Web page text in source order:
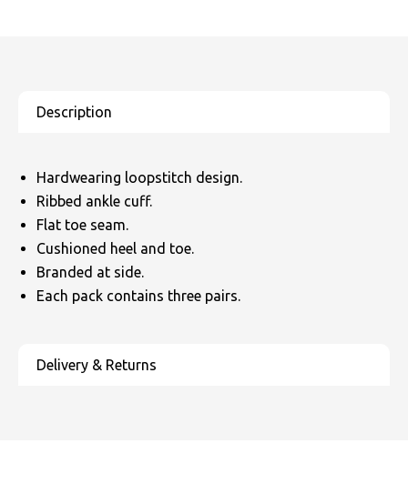
Warrior
Yoko
Hardwearing loopstitch design.
Ribbed ankle cuff.
Flat toe seam.
Cushioned heel and toe.
Branded at side.
Each pack contains three pairs.